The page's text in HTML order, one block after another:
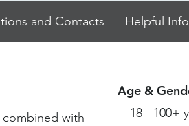
and Contacts Helpful
with
Age &
18 - 100+